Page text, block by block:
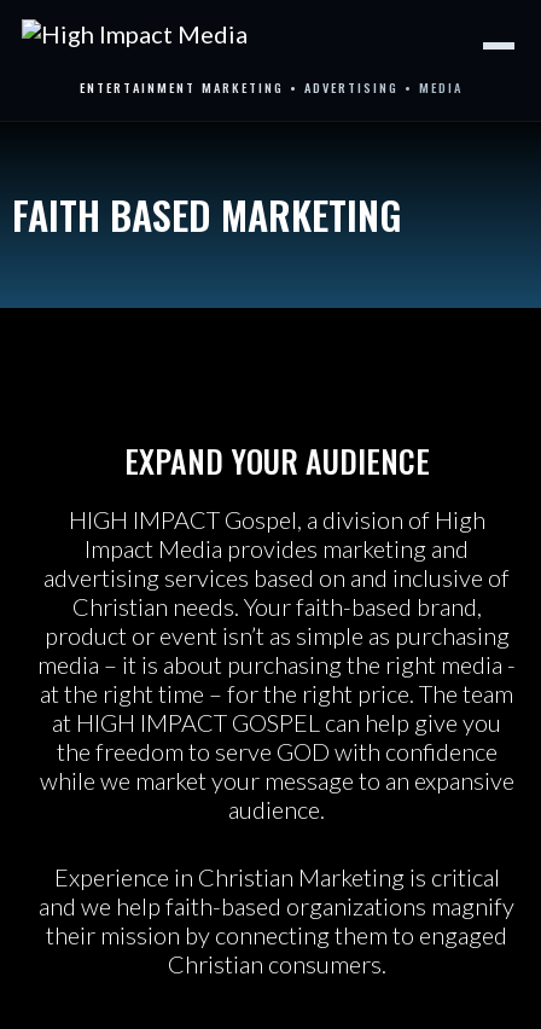
Skip
to
ENTERTAINMENT MARKETING • ADVERTISING • MEDIA
FAITH BASED MARKETING
EXPAND YOUR AUDIENCE
HIGH IMPACT Gospel, a division of High
Impact Media provides marketing and
advertising services based on and inclusive of
Christian needs. Your faith-based brand,
product or event isn’t as simple as purchasing
media – it is about purchasing the right media -
at the right time – for the right price. The team
at HIGH IMPACT GOSPEL can help give you
the freedom to serve GOD with confidence
while we market your message to an expansive
audience.
Experience in Christian Marketing is critical
and we help faith-based organizations magnify
their mission by connecting them to engaged
Christian consumers.